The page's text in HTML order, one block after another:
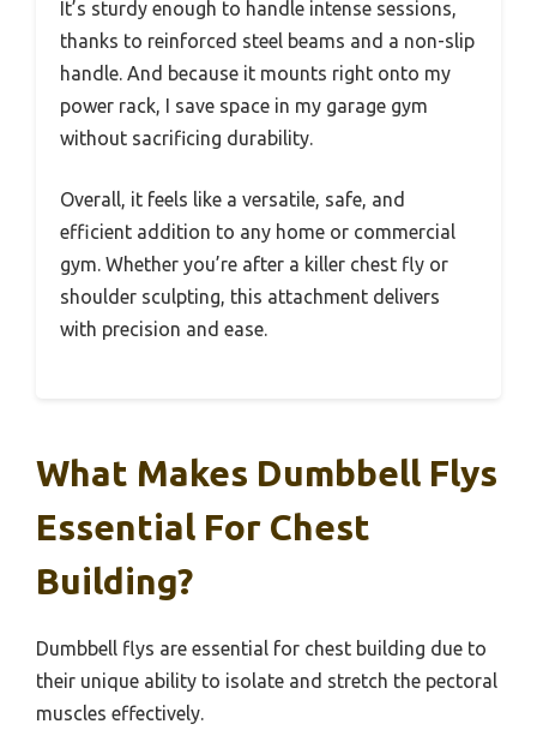
It’s sturdy enough to handle intense sessions,
thanks to reinforced steel beams and a non-slip
handle. And because it mounts right onto my
power rack, I save space in my garage gym
without sacrificing durability.
Overall, it feels like a versatile, safe, and
efficient addition to any home or commercial
gym. Whether you’re after a killer chest fly or
shoulder sculpting, this attachment delivers
with precision and ease.
What Makes Dumbbell Flys
Essential For Chest
Building?
Dumbbell flys are essential for chest building due to
their unique ability to isolate and stretch the pectoral
muscles effectively.